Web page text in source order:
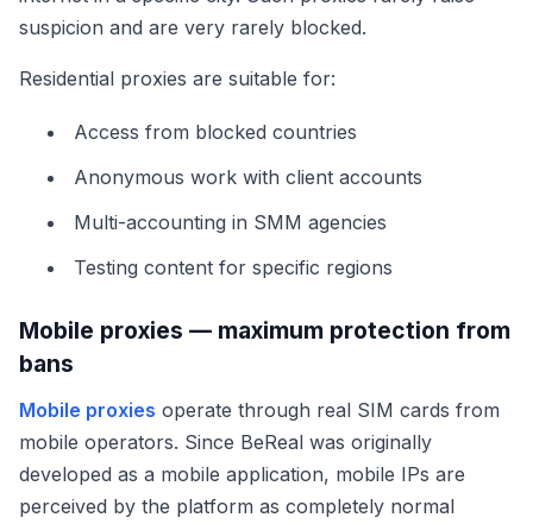
suspicion and are very rarely blocked.
Residential proxies are suitable for:
Access from blocked countries
Anonymous work with client accounts
Multi-accounting in SMM agencies
Testing content for specific regions
Mobile proxies — maximum protection from
bans
Mobile proxies operate through real SIM cards from
mobile operators. Since BeReal was originally
developed as a mobile application, mobile IPs are
perceived by the platform as completely normal